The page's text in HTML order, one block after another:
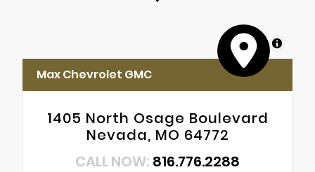
MapLibre
Max Chevrolet GMC
1405 North Osage Boulevard
Nevada, MO 64772
CALL NOW: 816.776.2288